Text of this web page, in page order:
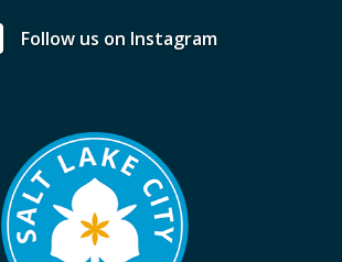
Follow us on Instagram